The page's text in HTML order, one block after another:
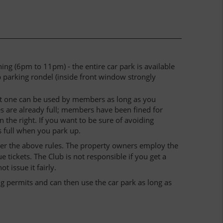
(6pm to 11pm) - the entire car park is available
parking rondel (inside front window strongly
can be used by members as long as you
are already full; members have been fined for
the right. If you want to be sure of avoiding
full when you park up.
the above rules. The property owners employ the
tickets. The Club is not responsible if you get a
issue it fairly.
permits and can then use the car park as long as